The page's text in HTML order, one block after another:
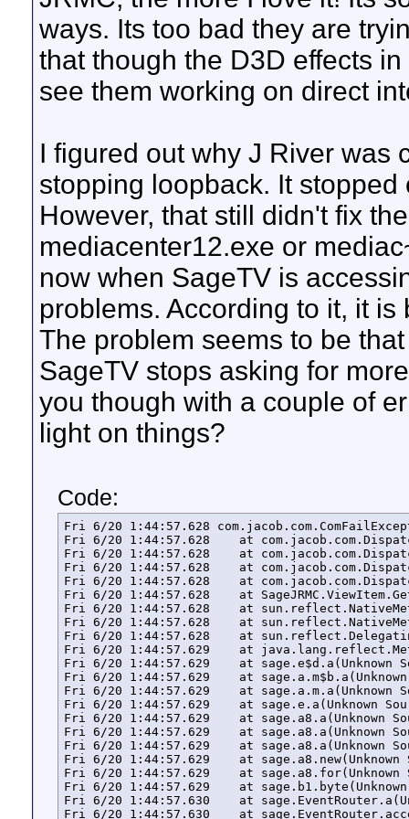
ways. Its too bad they are
that though the D3D effects
see them working on direct
I figured out why J River was
stopping loopback. It
However, that still didn't fix
mediacenter12.exe or
now when SageTV is
problems. According to it, it
The problem seems to be
SageTV stops asking for
you though with a couple of
light on things?
Code:
Fri 6/20 1:44:57.628
Fri 6/20 1:44:57.628 	at com.jacob.com.Dispatch.invokev(Native Method)
Fri 6/20 1:44:57.628 	at com.jacob.com.Dispatch.invokev(Dispatch.java:858)
Fri 6/20 1:44:57.628 	at com.jacob.com.Dispatch.callN(Dispatch.java:455)
Fri 6/20 1:44:57.628 	at com.jacob.com.Dispatch.call(Dispatch.java:533)
Fri 6/20 1:44:57.628 	at SageJRMC.ViewItem.GetNumChildViews(ViewItem.java:89)
Fri 6/20 1:44:57.628 	at sun.reflect.NativeMethodAccessorImpl.invoke0(Native Method)
Fri 6/20 1:44:57.628 	at sun.reflect.NativeMethodAccessorImpl.invoke(Unknown Source)
Fri 6/20 1:44:57.628 	at sun.reflect.DelegatingMethodAccessorImpl.invoke(Unknown Source)
Fri 6/20 1:44:57.629 	at java.lang.reflect.Method.invoke(Unknown Source)
Fri 6/20 1:44:57.629 	at sage.e$d.a(Unknown Source)
Fri 6/20 1:44:57.629 	at sage.a.m$b.a(Unknown Source)
Fri 6/20 1:44:57.629 	at sage.a.m.a(Unknown Source)
Fri 6/20 1:44:57.629 	at sage.e.a(Unknown Source)
Fri 6/20 1:44:57.629 	at sage.a8.a(Unknown Source)
Fri 6/20 1:44:57.629 	at sage.a8.a(Unknown Source)
Fri 6/20 1:44:57.629 	at sage.a8.a(Unknown Source)
Fri 6/20 1:44:57.629 	at sage.a8.new(Unknown Source)
Fri 6/20 1:44:57.629 	at sage.a8.for(Unknown Source)
Fri 6/20 1:44:57.629 	at sage.b1.byte(Unknown Source)
Fri 6/20 1:44:57.630 	at sage.EventRouter.a(Unknown Source)
Fri 6/20 1:44:57.630 	at sage.EventRouter.access$200(Unknown Source)